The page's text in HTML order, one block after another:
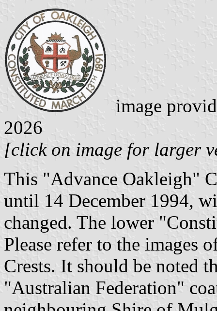
image
2026
[click on image for larger
This "Advance Oakleigh"
until 14 December 1994,
changed. The lower
Please refer to the images
Crests. It should be noted
"Australian Federation"